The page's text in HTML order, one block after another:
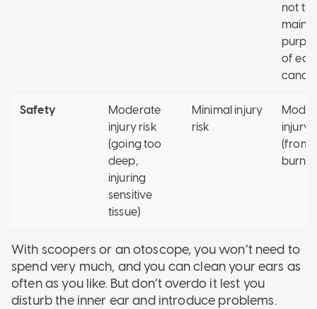
not
main
of ear
Safety
Moderate
injury risk
(going too
deep,
injuring
sensitive
tissue)
Minimal injury
risk
injury
(from
burns)
With scoopers or an otoscope, you won’t need to
spend very much, and you can clean your ears as
often as you like. But don’t overdo it lest you
disturb the inner ear and introduce problems.